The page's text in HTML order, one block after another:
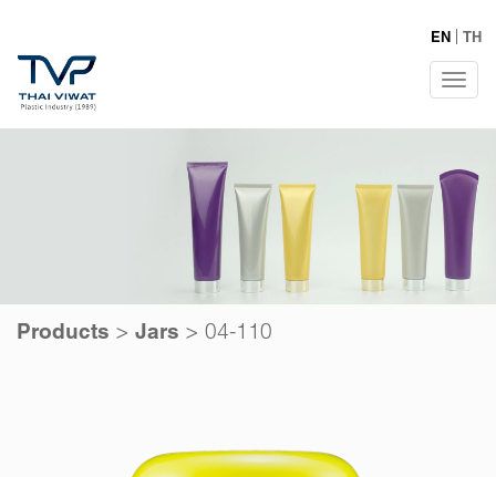
EN TH
Products > Jars > 04-110